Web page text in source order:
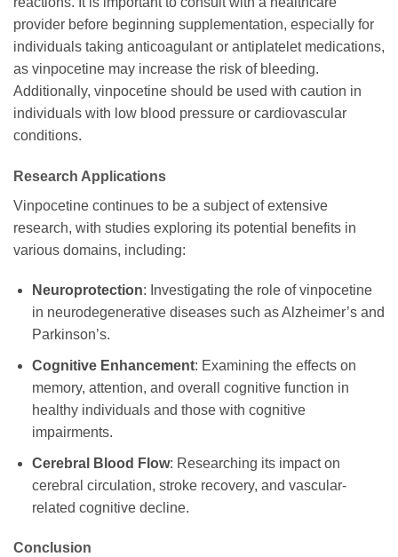
provider before beginning supplementation, especially for
individuals taking anticoagulant or antiplatelet medications,
as vinpocetine may increase the risk of bleeding.
Additionally, vinpocetine should be used with caution in
individuals with low blood pressure or cardiovascular
conditions.
Research Applications
Vinpocetine continues to be a subject of extensive
research, with studies exploring its potential benefits in
various domains, including:
Neuroprotection: Investigating the role of vinpocetine
in neurodegenerative diseases such as Alzheimer’s and
Parkinson’s.
Cognitive Enhancement: Examining the effects on
memory, attention, and overall cognitive function in
healthy individuals and those with cognitive
impairments.
Cerebral Blood Flow: Researching its impact on
cerebral circulation, stroke recovery, and vascular-
related cognitive decline.
Conclusion